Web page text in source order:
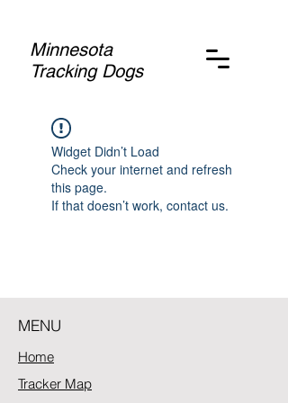
Minnesota
Tracking Dogs
Widget Didn’t Load
Check your internet and refresh
this page.
If that doesn’t work, contact us.
MENU
Home
Tracker Map